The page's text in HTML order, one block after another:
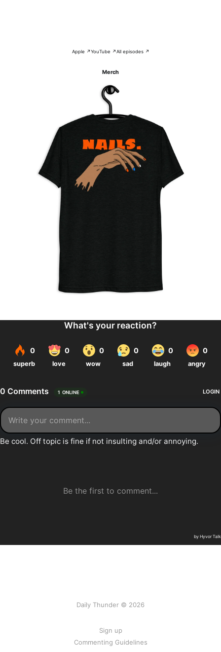
Apple ↗YouTube ↗All episodes ↗
Merch
Daily Thunder © 2026
Sign up
Commenting Guidelines